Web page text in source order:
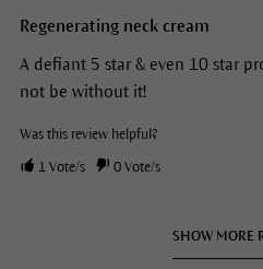
Regenerating neck cream
A defiant 5 star & even 10 star
not be without it!
Was this review helpful?
1Vote/s 0Vote/s
SHOW MORE